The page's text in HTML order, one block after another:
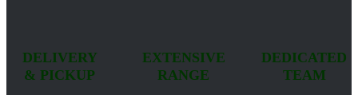
DELIVERY
& PICKUP
EXTENSIVE
RANGE
DEDICATED
TEAM